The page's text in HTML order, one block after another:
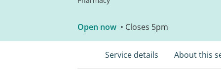
Open now • Closes 5pm
Service details About this